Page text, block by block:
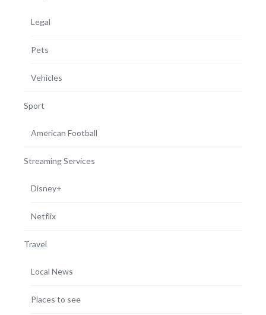
Legal
Pets
Vehicles
Sport
American Football
Streaming Services
Disney+
Netflix
Travel
Local News
Places to see